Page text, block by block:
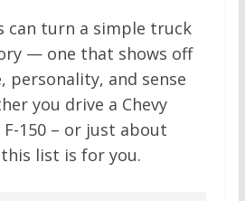
can turn a simple truck
— one that shows off
personality, and sense
you drive a Chevy
150 – or just about
list is for you.